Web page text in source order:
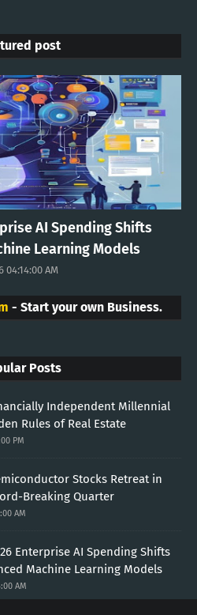
post
AI Spending Shifts
Learning Models
04:14:00 AM
- Start your own Business.
Posts
Independent Millennial
Rules of Real Estate
PM
Stocks Retreat in
Breaking Quarter
AM
Enterprise AI Spending Shifts
Machine Learning Models
AM